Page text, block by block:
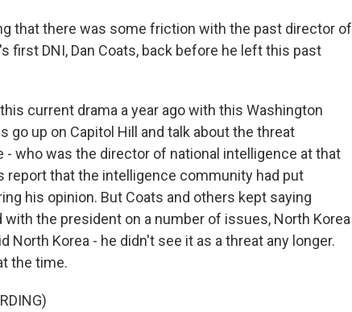
that there was some friction with the past director of
first DNI, Dan Coats, back before he left this past
current drama a year ago with this Washington
up on Capitol Hill and talk about the threat
- who was the director of national intelligence at that
report that the intelligence community had put
his opinion. But Coats and others kept saying
the president on a number of issues, North Korea
North Korea - he didn't see it as a threat any longer.
the time.